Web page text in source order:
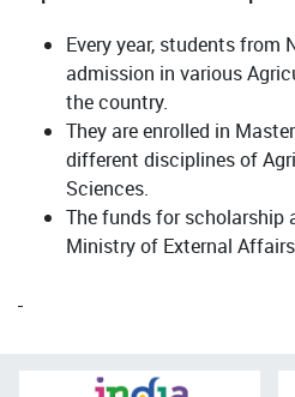
Every year, students from
admission in various
the country.
They are enrolled in
different disciplines of
Sciences.
The funds for scholarship
Ministry of External